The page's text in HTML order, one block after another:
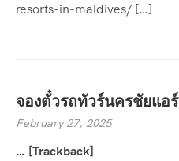
resorts-in-maldives/ […]
จองตั๋วรถทัวร์นครชัยแอร์
February 27, 2025
… [Trackback]